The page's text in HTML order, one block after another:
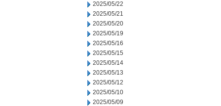
2025/05/22
2025/05/21
2025/05/20
2025/05/19
2025/05/16
2025/05/15
2025/05/14
2025/05/13
2025/05/12
2025/05/10
2025/05/09